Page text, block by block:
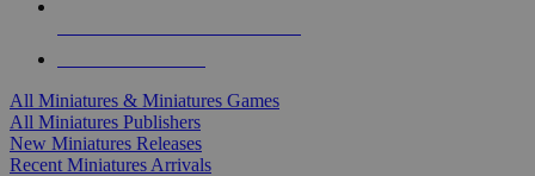
All Miniatures & Miniatures Games
All Miniatures Publishers
New Miniatures Releases
Recent Miniatures Arrivals